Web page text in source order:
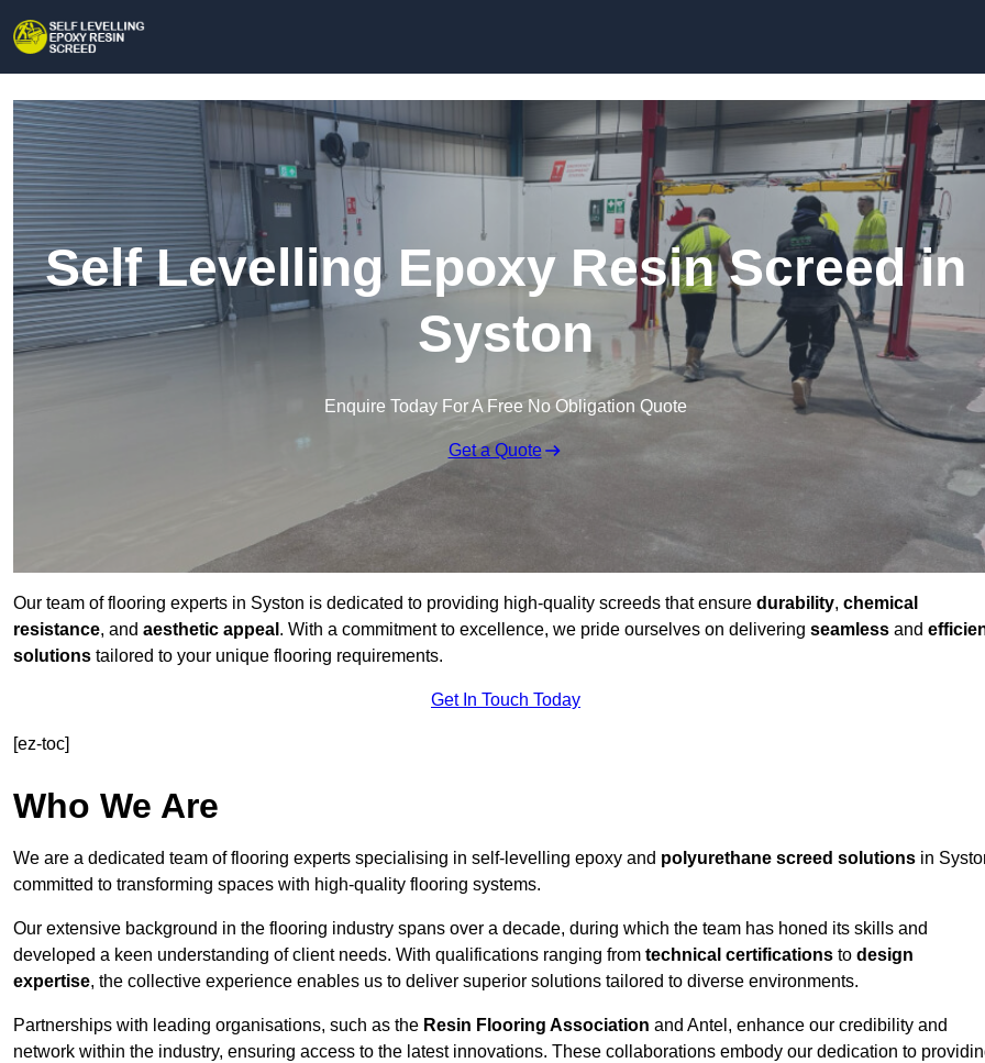
Self Levelling Epoxy Resin Screed in
Syston
Enquire Today For A Free No Obligation Quote
Get a Quote
Our team of flooring experts in Syston is dedicated to providing high-quality screeds that ensure durability, chemical
resistance, and aesthetic appeal . With a commitment to excellence, we pride ourselves on delivering seamless and
solutions tailored to your unique flooring requirements.
Get In Touch Today
[ez-toc]
Who We Are
We are a dedicated team of flooring experts specialising in self-levelling epoxy and polyurethane screed solutions in
committed to transforming spaces with high-quality flooring systems.
Our extensive background in the flooring industry spans over a decade, during which the team has honed its skills and
developed a keen understanding of client needs. With qualifications ranging from technical certifications to design
expertise, the collective experience enables us to deliver superior solutions tailored to diverse environments.
Partnerships with leading organisations, such as the Resin Flooring Association and Antel, enhance our credibility and
network within the industry, ensuring access to the latest innovations. These collaborations embody our dedication to